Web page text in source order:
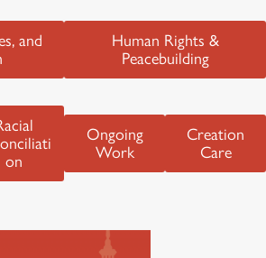
and
Human Rights &
Peacebuilding
on
Ongoing
Work
Creation
Care